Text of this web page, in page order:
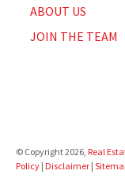
ABOUT US
JOIN THE TEAM
© Copyright 2026, Real
Policy | Disclaimer |